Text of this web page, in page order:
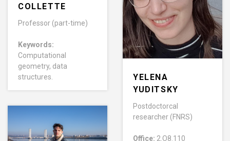
COLLETTE
Professor (part-time)
Keywords:
Computational
geometry, data
structures.
YELENA
YUDITSKY
Postdoctorcal
researcher (FNRS)
Office: 2.O8.110